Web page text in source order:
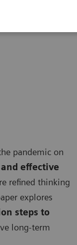
pandemic on
effective
refined thinking
explores
steps to
long-term